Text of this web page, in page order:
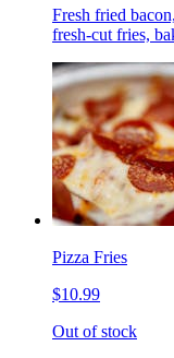
Fresh fried
fresh-cut fries,
Pizza Fries
$10.99
Out of stock